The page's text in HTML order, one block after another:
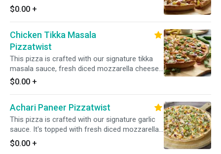
pepperoni, sliced Canadian bacon, crisp red
onions, juicy pineapple, spicy jalapenos, and
juicy Italian sausage for a flavorful and
satisfying combination of toppings.
$0.00 +
Chicken Tikka Masala
Pizzatwist
This pizza is crafted with our signature tikka
masala sauce, fresh diced mozzarella cheese,
spiced chicken, fresh mushrooms, crisp red
onions, fresh bell peppers, and fresh diced
fresh cilantro and green onions for an
aromatic and flavorful experience.
$0.00 +
Achari Paneer Pizzatwist
This pizza is crafted with our signature garlic
sauce. It's topped with fresh diced mozzarella
cheese, spiced paneer, crisp red onions, spicy
jalapenos, Garnished with fresh cilantro and
$0.00 +